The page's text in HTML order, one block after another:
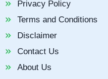
Privacy Policy
Terms and Conditions
Disclaimer
Contact Us
About Us